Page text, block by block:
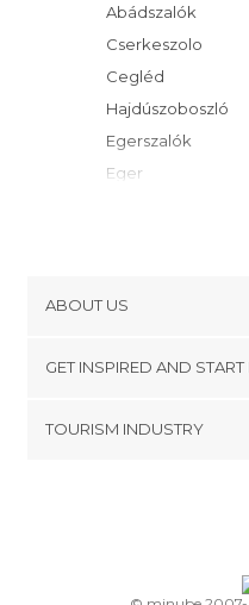
Abádszalók
Cserkeszolo
Cegléd
Hajdúszoboszló
Egerszalók
Eger
Debrecen
Szilvásvárad
Miskolc
ABOUT US
Terms and Conditions
GET INSPIRED AND
TOURISM INDUSTRY